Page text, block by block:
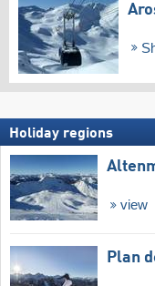
Holiday regions
view
Plan